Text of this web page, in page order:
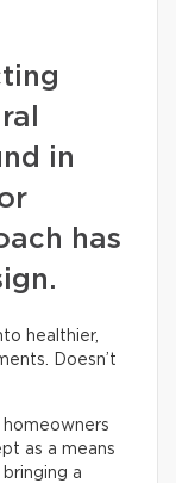
in
has
healthier,
Doesn’t
as a means
a